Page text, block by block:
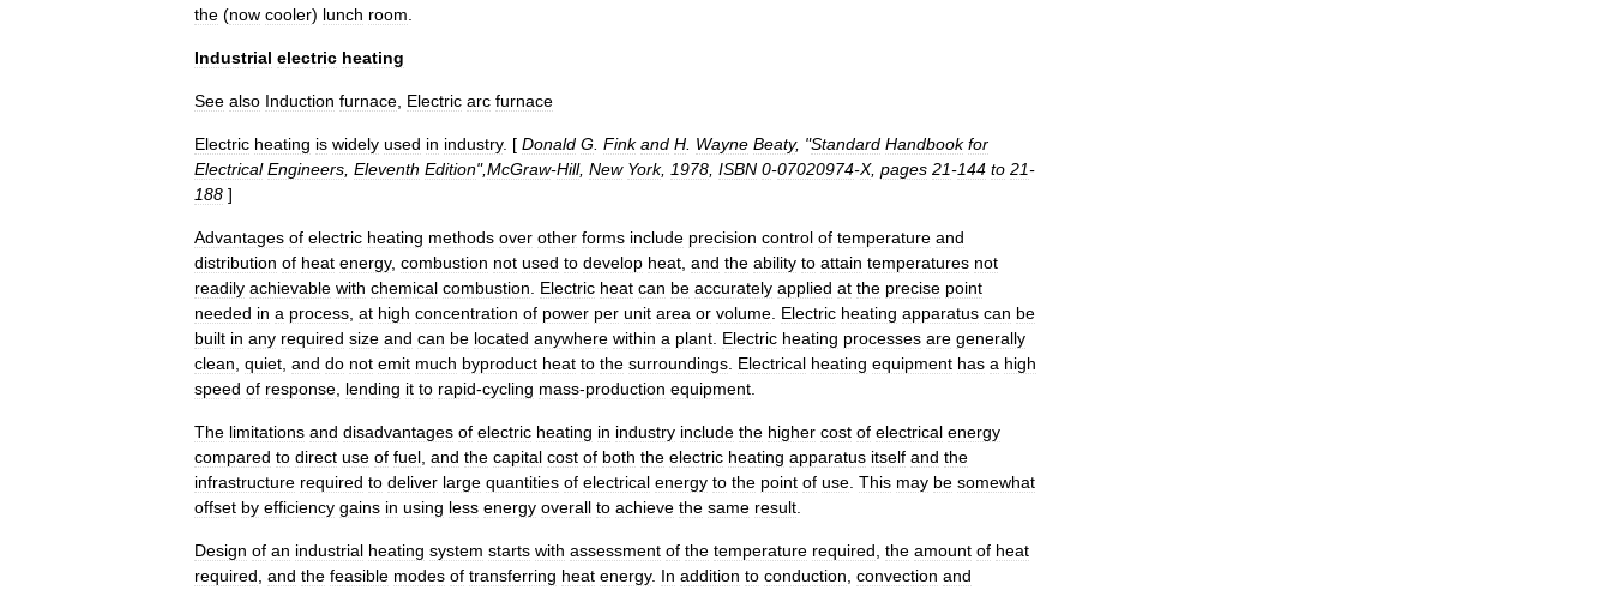
the (now cooler) lunch room
Industrial electric heating
See also Induction furnace Electric arc furnace
Electric heating is widely used in industry. [ Donald G Fink and H Wayne Beaty, "Standard Handbook for
Electrical Engineers Eleventh Edition",McGraw-Hill, New York, 1978 ISBN 0-07020974-X, pages 21-144 to 21-
188 ]
Advantages of electric heating methods over other forms include precision control of temperature and
distribution of heat energy, combustion not used to develop heat and the ability to attain temperatures not
readily achievable with chemical combustion Electric heat can be accurately applied at the precise point
needed in a process at high concentration of power per unit area or volume Electric heating apparatus can be
built in any required size and can be located anywhere within a plant Electric heating processes are generally
clean quiet and do not emit much byproduct heat to the surroundings Electrical heating equipment has a high
speed of response lending it to rapid-cycling mass-production equipment
The limitations and disadvantages of electric heating in industry include the higher cost of electrical energy
compared to direct use of fuel and the capital cost of both the electric heating apparatus itself and the
infrastructure required to deliver large quantities of electrical energy to the point of use This may be somewhat
offset by efficiency gains in using less energy overall to achieve the same result
Design of an industrial heating system starts with assessment of the temperature required the amount of heat
required and the feasible modes of transferring heat energy. In addition to conduction convection and